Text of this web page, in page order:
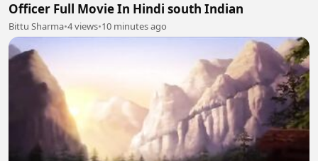
Officer Full Movie In Hindi south Indian
Bittu Sharma•4 views•10 minutes ago